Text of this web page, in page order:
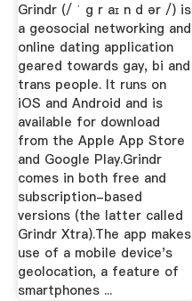
Grindr (/ ˈ ɡ r aɪ n d ər /) is
a geosocial networking and
online dating application
geared towards gay, bi and
trans people. It runs on
iOS and Android and is
available for download
from the Apple App Store
and Google Play.Grindr
comes in both free and
subscription-based
versions (the latter called
Grindr Xtra).The app makes
use of a mobile device's
geolocation, a feature of
smartphones ...